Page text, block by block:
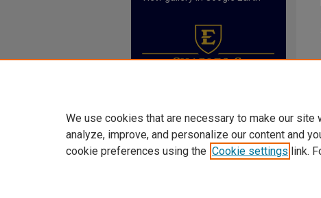
We use cookies that are necessary to make our
analyze, improve, and personalize our content and
cookie preferences using the Cookie settings link.